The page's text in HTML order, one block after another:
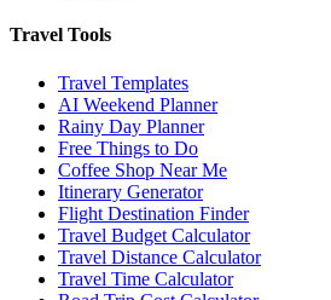
Travel Tools
Travel Templates
AI Weekend Planner
Rainy Day Planner
Free Things to Do
Coffee Shop Near Me
Itinerary Generator
Flight Destination Finder
Travel Budget Calculator
Travel Distance Calculator
Travel Time Calculator